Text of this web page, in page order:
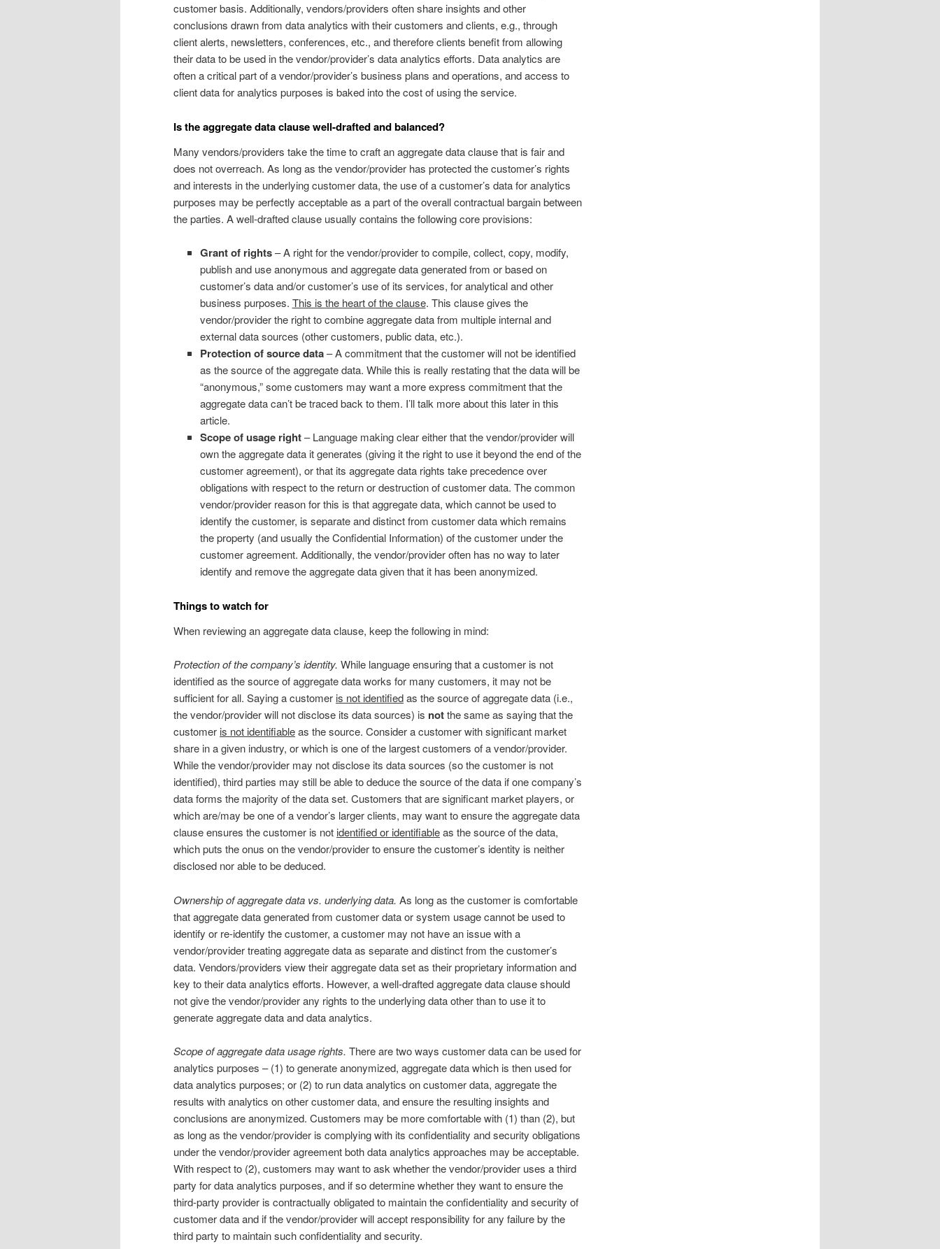
customer basis. Additionally, vendors/providers often share insights and other
conclusions drawn from data analytics with their customers and clients, e.g., through
client alerts, newsletters, conferences, etc., and therefore clients benefit from allowing
their data to be used in the vendor/provider’s data analytics efforts. Data analytics are
often a critical part of a vendor/provider’s business plans and operations, and access to
client data for analytics purposes is baked into the cost of using the service.
Is the aggregate data clause well-drafted and balanced?
Many vendors/providers take the time to craft an aggregate data clause that is fair and
does not overreach. As long as the vendor/provider has protected the customer’s rights
and interests in the underlying customer data, the use of a customer’s data for analytics
purposes may be perfectly acceptable as a part of the overall contractual bargain between
the parties. A well-drafted clause usually contains the following core provisions:
Grant of rights– A right for the vendor/provider to compile, collect, copy, modify,
publish and use anonymous and aggregate data generated from or based on
customer’s data and/or customer’s use of its services, for analytical and other
business purposes. This is the heart of the clause. This clause gives the
vendor/provider the right to combine aggregate data from multiple internal and
external data sources (other customers, public data, etc.).
Protection of source data– A commitment that the customer will not be identified
as the source of the aggregate data. While this is really restating that the data will be
“anonymous,” some customers may want a more express commitment that the
aggregate data can’t be traced back to them. I’ll talk more about this later in this
article.
Scope of usage right– Language making clear either that the vendor/provider will
own the aggregate data it generates (giving it the right to use it beyond the end of the
customer agreement), or that its aggregate data rights take precedence over
obligations with respect to the return or destruction of customer data. The common
vendor/provider reason for this is that aggregate data, which cannot be used to
identify the customer, is separate and distinct from customer data which remains
the property (and usually the Confidential Information) of the customer under the
customer agreement. Additionally, the vendor/provider often has no way to later
identify and remove the aggregate data given that it has been anonymized.
Things to watch for
When reviewing an aggregate data clause, keep the following in mind:
Protection of the company’s identity. While language ensuring that a customer is not
identified as the source of aggregate data works for many customers, it may not be
sufficient for all. Saying a customer is not identifiedas the source of aggregate data (i.e.,
the vendor/provider will not disclose its data sources) is notthe same as saying that the
customer is not identifiableas the source. Consider a customer with significant market
share in a given industry, or which is one of the largest customers of a vendor/provider.
While the vendor/provider may not disclose its data sources (so the customer is not
identified), third parties may still be able to deduce the source of the data if one company’s
data forms the majority of the data set. Customers that are significant market players, or
which are/may be one of a vendor’s larger clients, may want to ensure the aggregate data
clause ensures the customer is not identified or identifiableas the source of the data,
which puts the onus on the vendor/provider to ensure the customer’s identity is neither
disclosed nor able to be deduced.
Ownership of aggregate data vs. underlying data. As long as the customer is comfortable
that aggregate data generated from customer data or system usage cannot be used to
identify or re-identify the customer, a customer may not have an issue with a
vendor/provider treating aggregate data as separate and distinct from the customer’s
data. Vendors/providers view their aggregate data set as their proprietary information and
key to their data analytics efforts. However, a well-drafted aggregate data clause should
not give the vendor/provider any rights to the underlying data other than to use it to
generate aggregate data and data analytics.
Scope of aggregate data usage rights. There are two ways customer data can be used for
analytics purposes – (1) to generate anonymized, aggregate data which is then used for
data analytics purposes; or (2) to run data analytics on customer data, aggregate the
results with analytics on other customer data, and ensure the resulting insights and
conclusions are anonymized. Customers may be more comfortable with (1) than (2), but
as long as the vendor/provider is complying with its confidentiality and security obligations
under the vendor/provider agreement both data analytics approaches may be acceptable.
With respect to (2), customers may want to ask whether the vendor/provider uses a third
party for data analytics purposes, and if so determine whether they want to ensure the
third-party provider is contractually obligated to maintain the confidentiality and security of
customer data and if the vendor/provider will accept responsibility for any failure by the
third party to maintain such confidentiality and security.